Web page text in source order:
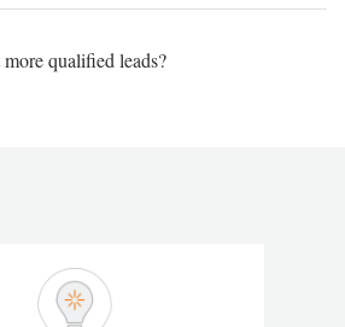
qualified leads?